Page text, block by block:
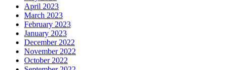
April 2023
March 2023
February 2023
January 2023
December 2022
November 2022
October 2022